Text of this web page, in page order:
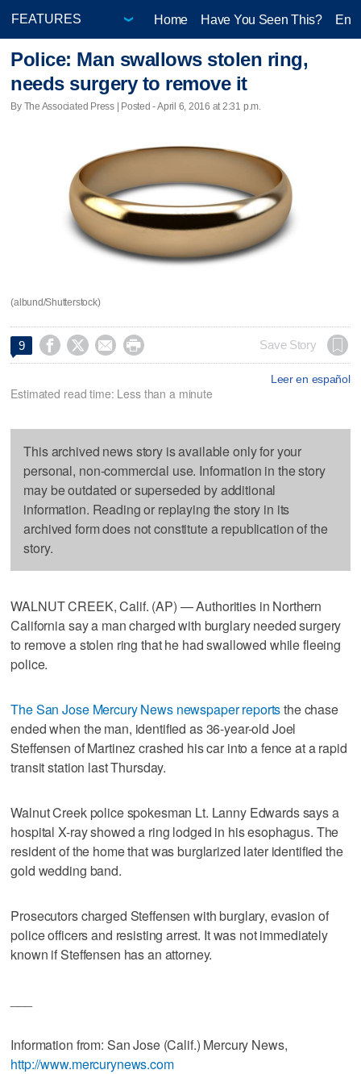
Home Have You Seen This?
Police: Man swallows stolen ring,
needs surgery to remove it
By The Associated Press | Posted - April 6, 2016 at 2:31 p.m.
(albund/Shutterstock)
9     Save Story
Leer en español
Estimated read time: Less than a minute
This archived news story is available only for your
personal, non-commercial use. Information in the story
may be outdated or superseded by additional
information. Reading or replaying the story in its
archived form does not constitute a republication of the
story.
WALNUT CREEK, Calif. (AP) — Authorities in Northern
California say a man charged with burglary needed surgery
to remove a stolen ring that he had swallowed while fleeing
police.
The San Jose Mercury News newspaper reportsthe chase
ended when the man, identified as 36-year-old Joel
Steffensen of Martinez crashed his car into a fence at a rapid
transit station last Thursday.
Walnut Creek police spokesman Lt. Lanny Edwards says a
hospital X-ray showed a ring lodged in his esophagus. The
resident of the home that was burglarized later identified the
gold wedding band.
Prosecutors charged Steffensen with burglary, evasion of
police officers and resisting arrest. It was not immediately
known if Steffensen has an attorney.
Information from: San Jose (Calif.) Mercury News,
http://www.mercurynews.com